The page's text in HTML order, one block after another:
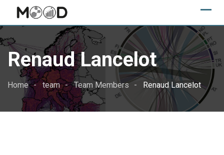
content
Renaud Lancelot
Home team Team Members Renaud Lancelot